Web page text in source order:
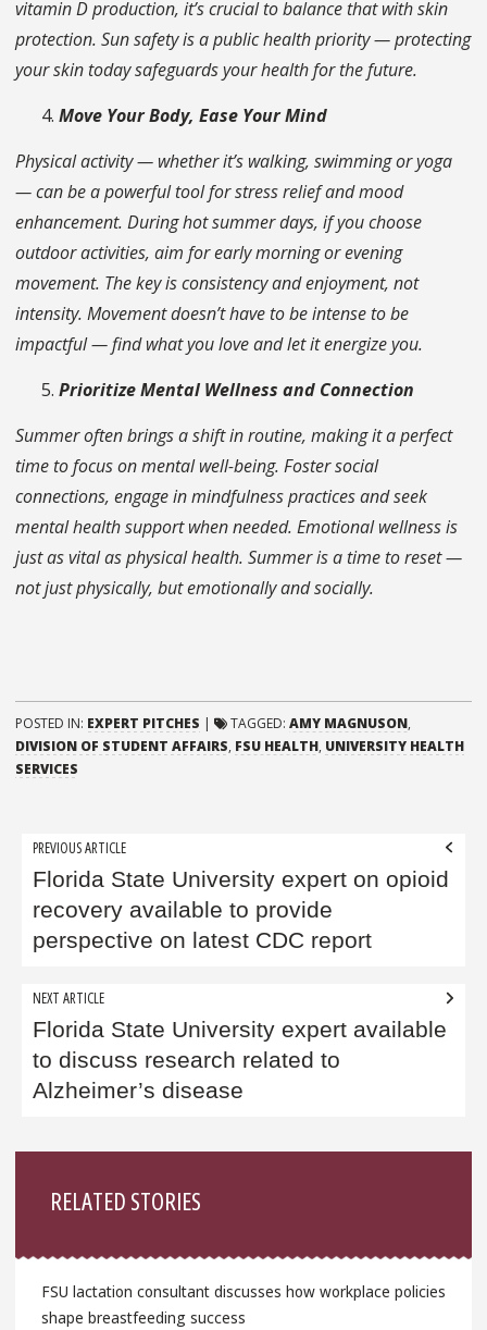
vitamin D production, it’s crucial to balance that with skin
protection. Sun safety is a public health priority — protecting
your skin today safeguards your health for the future.
Move Your Body, Ease Your Mind
Physical activity — whether it’s walking, swimming or yoga
— can be a powerful tool for stress relief and mood
enhancement. During hot summer days, if you choose
outdoor activities, aim for early morning or evening
movement. The key is consistency and enjoyment, not
intensity. Movement doesn’t have to be intense to be
impactful — find what you love and let it energize you.
Prioritize Mental Wellness and Connection
Summer often brings a shift in routine, making it a perfect
time to focus on mental well-being. Foster social
connections, engage in mindfulness practices and seek
mental health support when needed. Emotional wellness is
just as vital as physical health. Summer is a time to reset —
not just physically, but emotionally and socially.
POSTED IN: EXPERT PITCHES | TAGGED: AMY MAGNUSON,
DIVISION OF STUDENT AFFAIRS, FSU HEALTH, UNIVERSITY HEALTH
SERVICES
Post
navigation
PREVIOUS ARTICLE
Florida State University expert on opioid
recovery available to provide
perspective on latest CDC report
NEXT ARTICLE
Florida State University expert available
to discuss research related to
Alzheimer’s disease
RELATED STORIES
FSU lactation consultant discusses how workplace policies
shape breastfeeding success